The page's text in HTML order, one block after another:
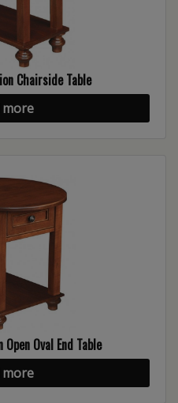
Chairside Table
more
Oval End Table
more